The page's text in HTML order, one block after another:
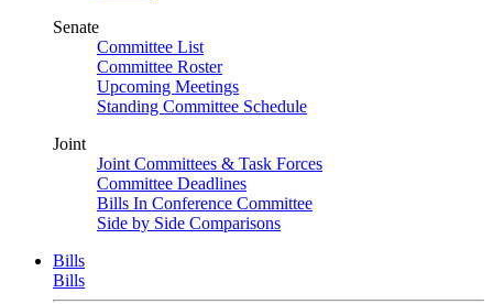
Senate
Committee List
Committee Roster
Upcoming Meetings
Standing Committee Schedule
Joint
Joint Committees & Task Forces
Committee Deadlines
Bills In Conference Committee
Side by Side Comparisons
Bills
Bills